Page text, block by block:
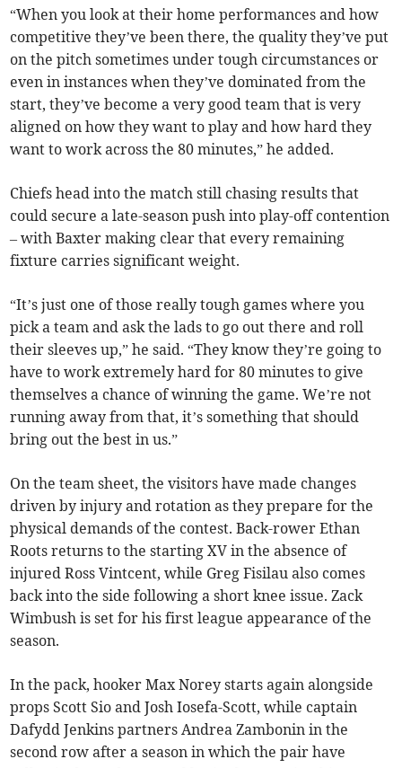
“When you look at their home performances and how
competitive they’ve been there, the quality they’ve put
on the pitch sometimes under tough circumstances or
even in instances when they’ve dominated from the
start, they’ve become a very good team that is very
aligned on how they want to play and how hard they
want to work across the 80 minutes,” he added.
Chiefs head into the match still chasing results that
could secure a late-season push into play-off contention
– with Baxter making clear that every remaining
fixture carries significant weight.
“It’s just one of those really tough games where you
pick a team and ask the lads to go out there and roll
their sleeves up,” he said. “They know they’re going to
have to work extremely hard for 80 minutes to give
themselves a chance of winning the game. We’re not
running away from that, it’s something that should
bring out the best in us.”
On the team sheet, the visitors have made changes
driven by injury and rotation as they prepare for the
physical demands of the contest. Back-rower Ethan
Roots returns to the starting XV in the absence of
injured Ross Vintcent, while Greg Fisilau also comes
back into the side following a short knee issue. Zack
Wimbush is set for his first league appearance of the
season.
In the pack, hooker Max Norey starts again alongside
props Scott Sio and Josh Iosefa-Scott, while captain
Dafydd Jenkins partners Andrea Zambonin in the
second row after a season in which the pair have